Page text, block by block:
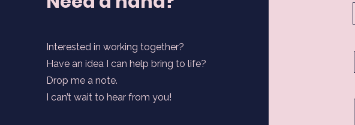
Interested in working together?
Have an idea I can help bring to life?
Drop me a note.
I can’t wait to hear from you!